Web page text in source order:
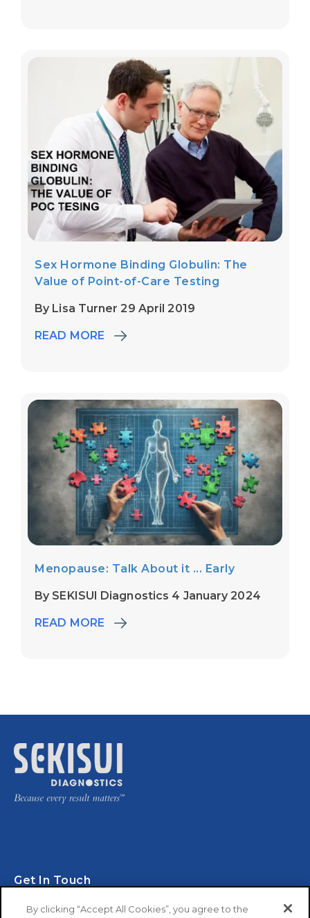
Sex Hormone Binding Globulin: The
Value of Point-of-Care Testing
By Lisa Turner 29 April 2019
READ MORE
Menopause: Talk About it ... Early
By SEKISUI Diagnostics 4 January 2024
READ MORE
Get In Touch
By clicking “Accept All Cookies”, you agree to the